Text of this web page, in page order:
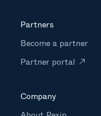
Partners
Become a partner
Partner portal
Company